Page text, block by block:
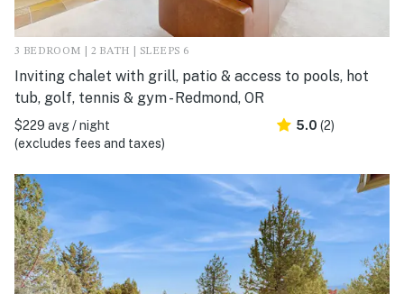
3 BEDROOM | 2 BATH | SLEEPS 6
Inviting chalet with grill, patio & access to pools, hot
tub, golf, tennis & gym - Redmond, OR
$229 avg / night
(excludes fees and taxes)
5.0 (2)